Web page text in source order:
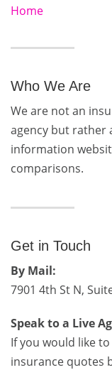
Home
Who We Are
We are not an
agency but rather
information
comparisons.
Get in Touch
By Mail:
7901 4th St N,
Speak to a Live
If you would like
insurance quotes